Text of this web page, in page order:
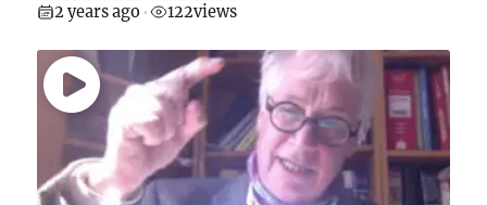
2 years ago • 122views